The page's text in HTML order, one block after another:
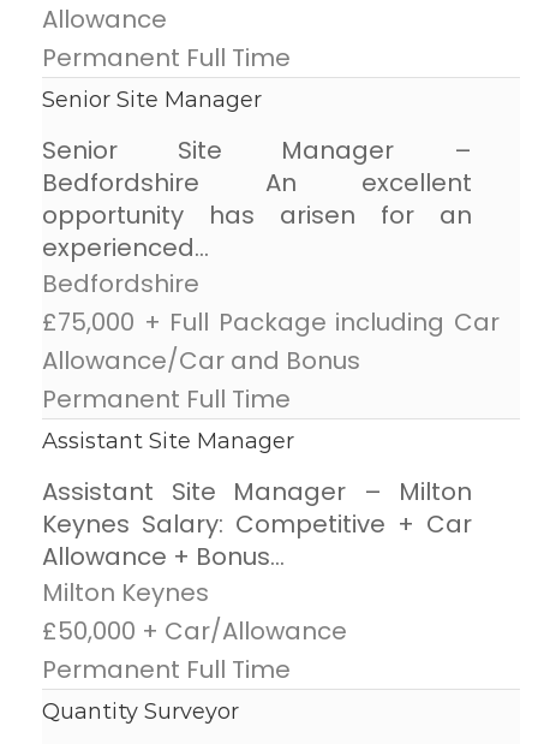
Allowance
Permanent Full Time
Senior Site Manager
Senior Site Manager –
Bedfordshire An excellent
opportunity has arisen for an
experienced...
Bedfordshire
£75,000 + Full Package including Car
Allowance/Car and Bonus
Permanent Full Time
Assistant Site Manager
Assistant Site Manager – Milton
Keynes Salary: Competitive + Car
Allowance + Bonus...
Milton Keynes
£50,000 + Car/Allowance
Permanent Full Time
Quantity Surveyor